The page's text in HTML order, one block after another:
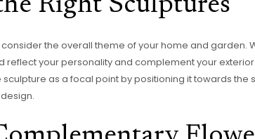
Right Sculptures
the overall theme of your home and
reflect your personality and complement your
as a focal point by positioning it towards the